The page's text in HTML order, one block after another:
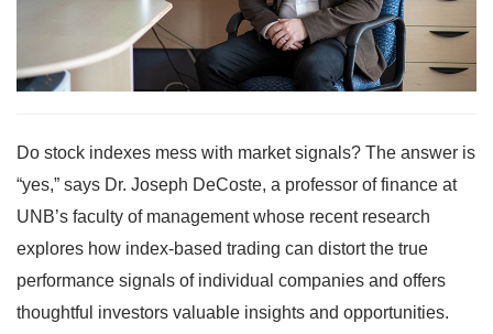
Do stock indexes mess with market signals? The answer is
“yes,” says Dr. Joseph DeCoste, a professor of finance at
UNB’s faculty of management whose recent research
explores how index-based trading can distort the true
performance signals of individual companies and offers
thoughtful investors valuable insights and opportunities.